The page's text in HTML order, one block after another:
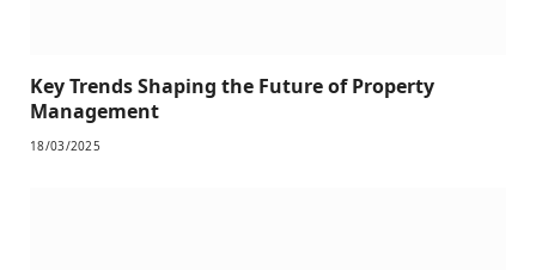
Key Trends Shaping the Future of Property
Management
18/03/2025